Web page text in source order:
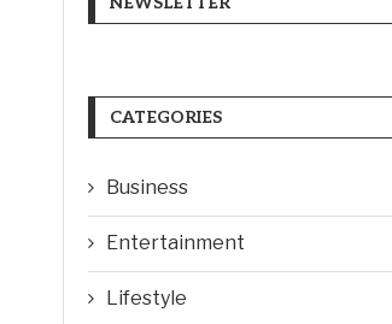
CATEGORIES
Business
Entertainment
Lifestyle